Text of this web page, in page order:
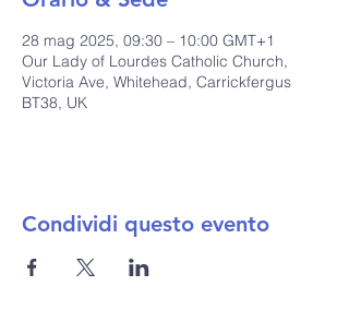
28 mag 2025, 09:30 – 10:00 GMT+1
Our Lady of Lourdes Catholic Church,
Victoria Ave, Whitehead, Carrickfergus
BT38, UK
Condividi questo evento